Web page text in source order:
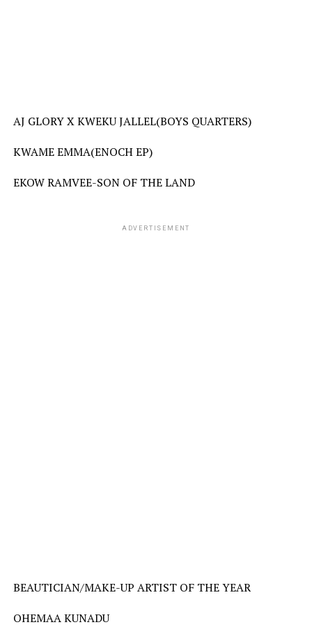
AJ GLORY X KWEKU JALLEL(BOYS QUARTERS)
KWAME EMMA(ENOCH EP)
EKOW RAMVEE-SON OF THE LAND
ADVERTISEMENT
BEAUTICIAN/MAKE-UP ARTIST OF THE YEAR
OHEMAA KUNADU